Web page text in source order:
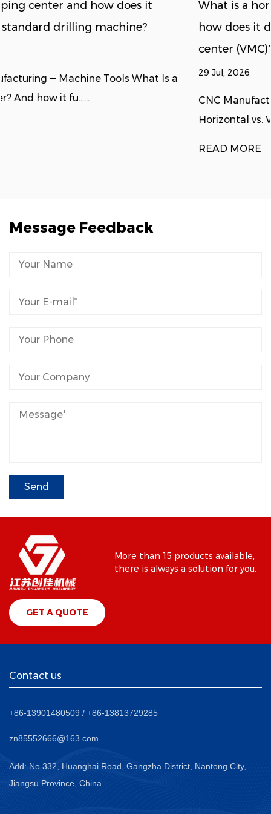
What is a horizontal machining center, and
how does it differ from a vertical machining
29 Jul, 2026
CNC Manufacturing — Machine Selection Guide
Horizontal vs. Vertical Machining C......
Message Feedback
More than 15 products available,
there is always a solution for you.
GET A QUOTE
Contact us
+86-13901480509 / +86-13813729285
zn85552666@163.com
Add: No.332, Huanghai Road, Gangzha District, Nantong City,
Jiangsu Province, China